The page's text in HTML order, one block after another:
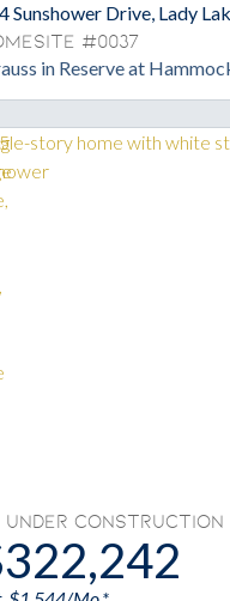
Sunshower Drive, Lady
#0037
in Reserve at
Under Construction